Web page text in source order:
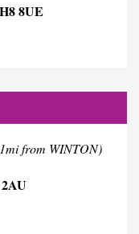
8UE
from WINTON)